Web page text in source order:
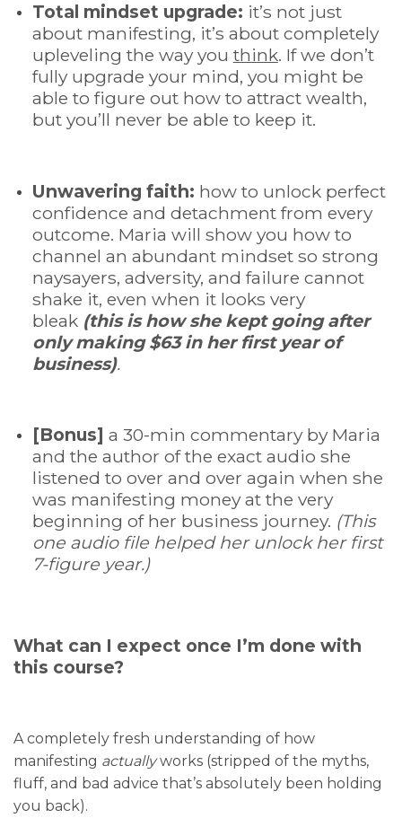
Total mindset upgrade: it’s not just
about manifesting, it’s about completely
upleveling the way you think. If we don’t
fully upgrade your mind, you might be
able to figure out how to attract wealth,
but you’ll never be able to keep it.
Unwavering faith: how to unlock perfect
confidence and detachment from every
outcome. Maria will show you how to
channel an abundant mindset so strong
naysayers, adversity, and failure cannot
shake it, even when it looks very
bleak (this is how she kept going after
only making $63 in her first year of
business).
[Bonus] a 30-min commentary by Maria
and the author of the exact audio she
listened to over and over again when she
was manifesting money at the very
beginning of her business journey. (This
one audio file helped her unlock her first
7-figure year.)
What can I expect once I’m done with
this course?
A completely fresh understanding of how
manifesting actuallyworks (stripped of the myths,
fluff, and bad advice that’s absolutely been holding
you back).